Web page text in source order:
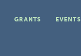
GRANTS EVENTS